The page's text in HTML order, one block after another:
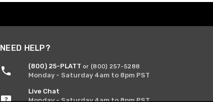
NEED HELP?
(800) 25-PLATT or (800) 257-5288
Monday - Saturday 4am to 8pm PST
Live Chat
Monday - Saturday 4am to 8pm PST